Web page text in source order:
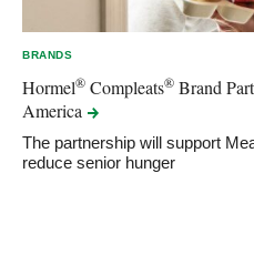
BRANDS
Hormel® Compleats® Brand
America
The partnership will support
reduce senior hunger